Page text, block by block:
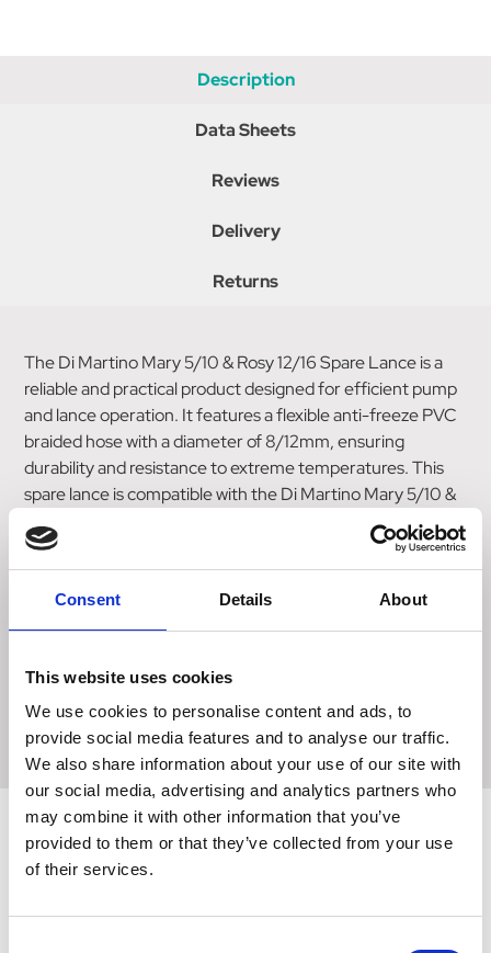
Consent Details About
This website uses cookies
We use cookies to personalise content and ads, to
provide social media features and to analyse our traffic.
We also share information about your use of our site with
our social media, advertising and analytics partners who
may combine it with other information that you’ve
provided to them or that they’ve collected from your use
of their services.
Description
Data Sheets
Reviews
Delivery
Returns
The Di Martino Mary 5/10 & Rosy 12/16 Spare Lance is a
reliable and practical product designed for efficient pump
and lance operation. It features a flexible anti-freeze PVC
braided hose with a diameter of 8/12mm, ensuring
durability and resistance to extreme temperatures. This
spare lance is compatible with the Di Martino Mary 5/10 &
Rosy 12/16 pump and is connected to it via the flexible
hose. The hose provides flexibility and ease of use, allowing
for smooth and hassle-free operation. Additionally, this
product offers different materials extensions ranging from
40-50cm in length. This versatility allows users to
requirements. Choose the Di Martino Mary 5/10 & Rosy
12/16 Spare Lance for a reliable and efficient pumping and
spraying experience.
Related Products